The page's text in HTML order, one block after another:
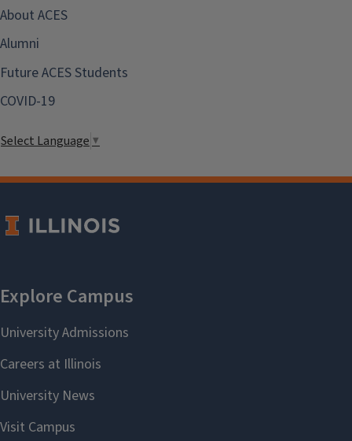
About ACES
Alumni
Future ACES Students
COVID-19
Select Language▼